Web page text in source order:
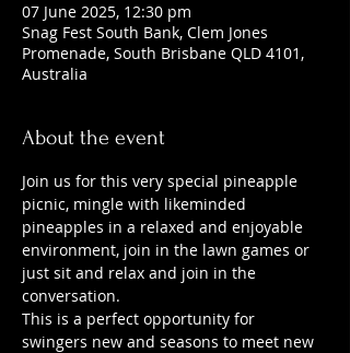
07 June 2025, 12:30 pm
Snag Fest South Bank, Clem Jones
Promenade, South Brisbane QLD 4101,
Australia
About the event
Join us for this very special pineapple
picnic, mingle with likeminded
pineapples in a relaxed and enjoyable
environment, join in the lawn games or
just sit and relax and join in the
conversation.
This is a perfect opportunity for
swingers new and seasons to meet new